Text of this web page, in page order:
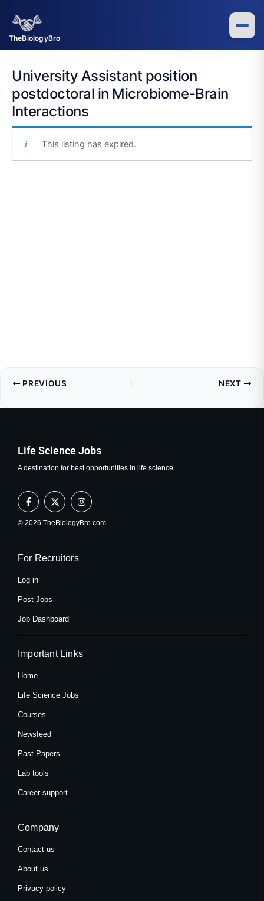
TheBiologyBro
content
University Assistant position
postdoctoral in Microbiome-Brain
Interactions
This listing has expired.
PREVIOUS NEXT
Life Science Jobs
A destination for best opportunities in life science.
F
a
c
e
k
X
-
t
w
e
I
n
s
t
© 2026 TheBiologyBro.com
For Recruitors
Log in
Post Jobs
Job Dashboard
Important Links
Home
Life Science Jobs
Courses
Newsfeed
Past Papers
Lab tools
Career support
Company
Contact us
About us
Privacy policy